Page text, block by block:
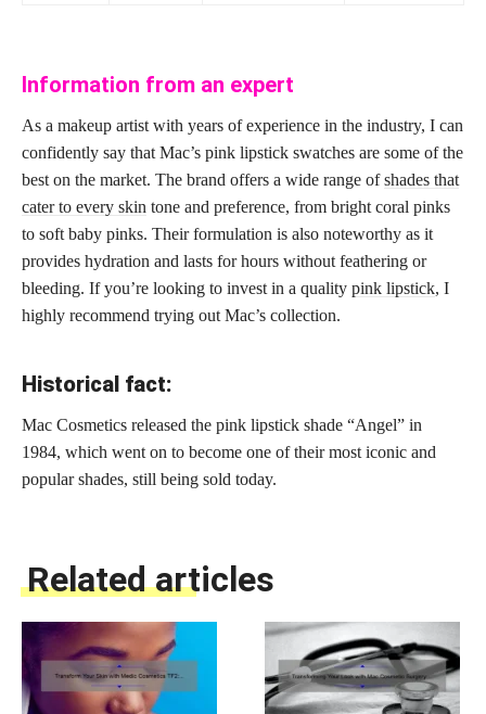
Information from an expert
As a makeup artist with years of experience in the industry, I can
confidently say that Mac’s pink lipstick swatches are some of the
best on the market. The brand offers a wide range ofshades that
cater to every skin tone and preference, from bright coral pinks
to soft baby pinks. Their formulation is also noteworthy as it
provides hydration and lasts for hours without feathering or
bleeding. If you’re looking to invest in a quality pink lipstick, I
highly recommend trying out Mac’s collection.
Historical fact:
Mac Cosmetics released the pink lipstick shade “Angel” in
1984, which went on to become one of their most iconic and
popular shades, still being sold today.
Related articles